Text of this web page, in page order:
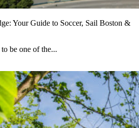
Your Guide to Soccer, Sail Boston &
be one of the...